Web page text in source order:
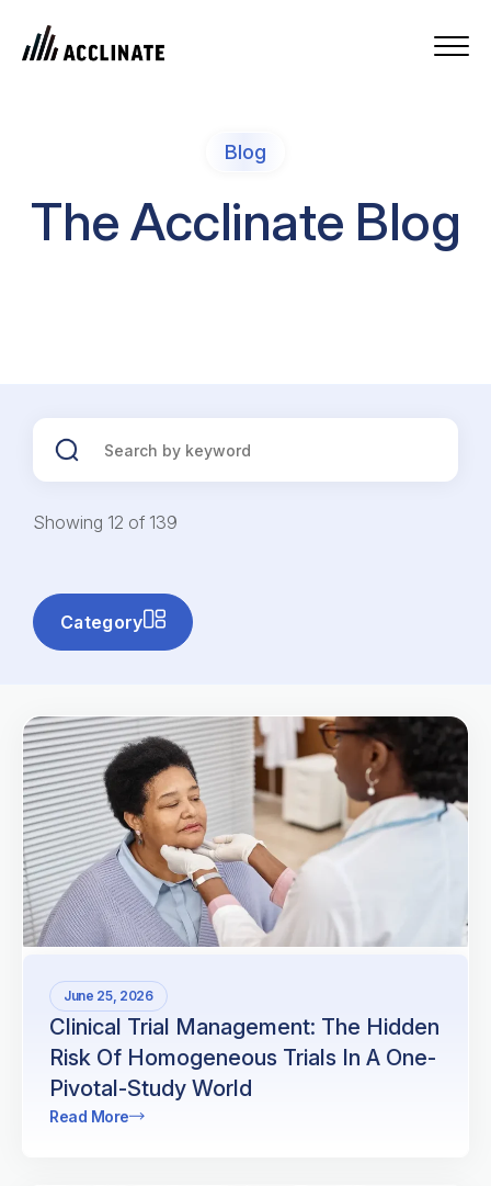
Blog
The Acclinate Blog
Showing 12 of 139
Category
June 25, 2026
Clinical Trial Management: The Hidden
Risk Of Homogeneous Trials In A One-
Pivotal-Study World
Read More